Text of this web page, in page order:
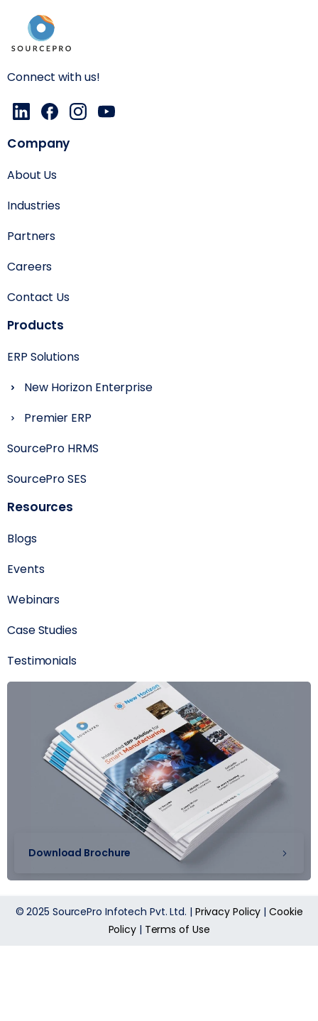
Connect with us!
Company
About Us
Industries
Partners
Careers
Contact Us
Products
ERP Solutions
New Horizon Enterprise
Premier ERP
SourcePro HRMS
SourcePro SES
Resources
Blogs
Events
Webinars
Case Studies
Testimonials
Download Brochure
© 2025 SourcePro Infotech Pvt. Ltd. | Privacy Policy |Cookie
Policy| Terms of Use